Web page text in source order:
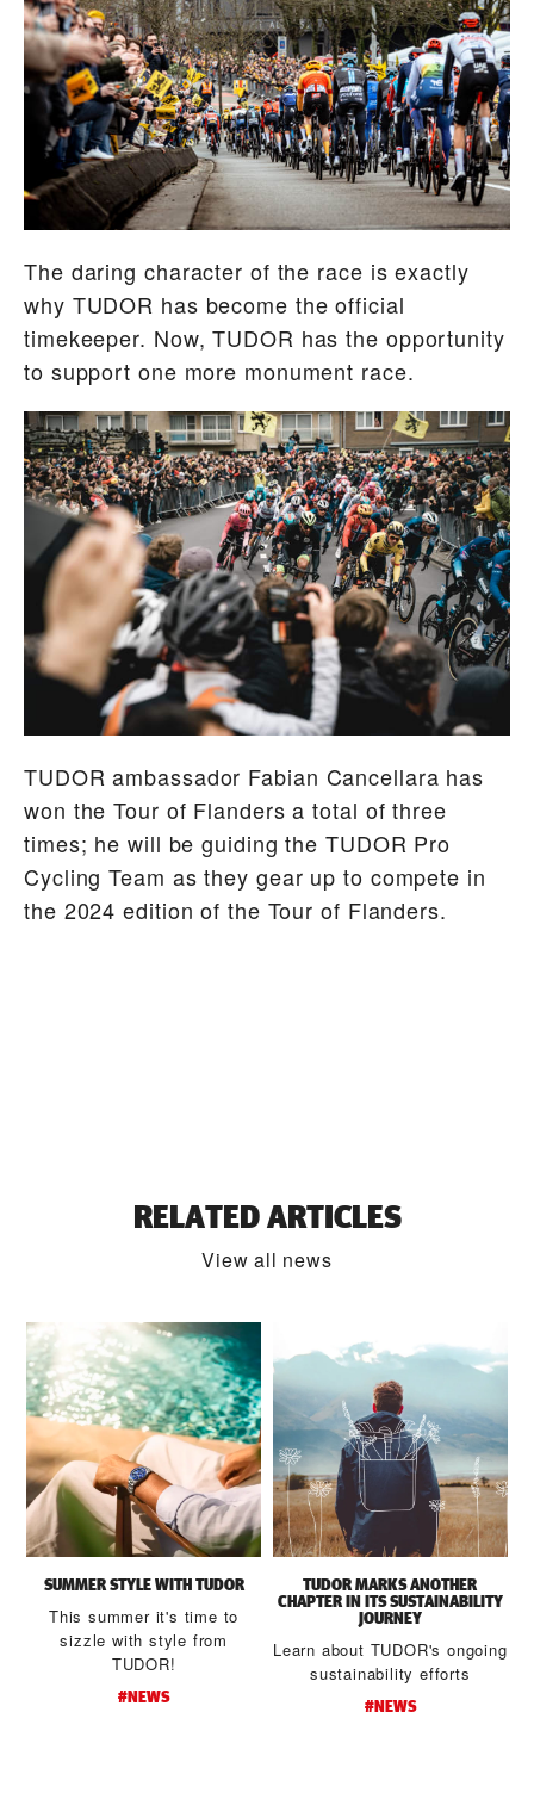
The daring character of the race is exactly
why TUDOR has become the official
timekeeper. Now, TUDOR has the opportunity
to support one more monument race.
TUDOR ambassador Fabian Cancellara has
won the Tour of Flanders a total of three
times; he will be guiding the TUDOR Pro
Cycling Team as they gear up to compete in
the 2024 edition of the Tour of Flanders.
RELATED ARTICLES
View all news
SUMMER STYLE WITH TUDOR
This summer it's time to
sizzle with style from
TUDOR!
#NEWS
TUDOR MARKS ANOTHER
CHAPTER IN ITS SUSTAINABILITY
JOURNEY
Learn about TUDOR's ongoing
sustainability efforts
#NEWS